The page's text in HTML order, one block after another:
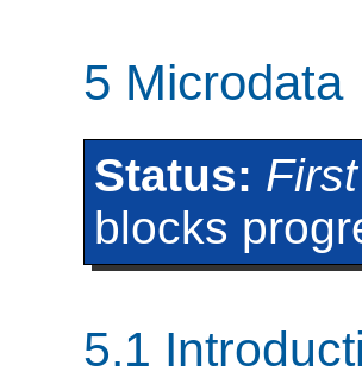
5 Microdata
Status:
blocks
5.1